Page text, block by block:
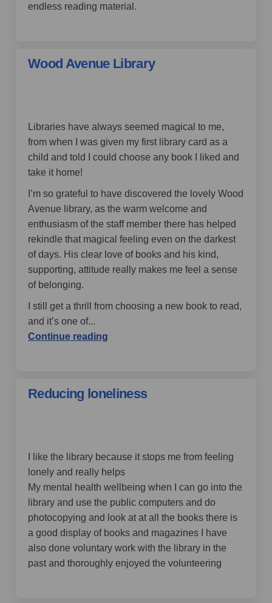
endless reading material.
Wood Avenue Library
Libraries have always seemed magical to me,
from when I was given my first library card as a
child and told I could choose any book I liked and
take it home!
I’m so grateful to have discovered the lovely Wood
Avenue library, as the warm welcome and
enthusiasm of the staff member there has helped
rekindle that magical feeling even on the darkest
of days. His clear love of books and his kind,
supporting, attitude really makes me feel a sense
of belonging.
I still get a thrill from choosing a new book to read,
and it’s one of...
Continue reading
Reducing loneliness
I like the library because it stops me from feeling
lonely and really helps
My mental health wellbeing when I can go into the
library and use the public computers and do
photocopying and look at at all the books there is
a good display of books and magazines I have
also done voluntary work with the library in the
past and thoroughly enjoyed the volunteering